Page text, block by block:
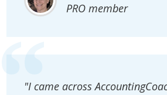
PRO member
"I came across